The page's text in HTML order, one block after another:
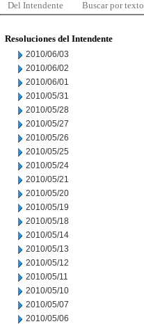
Del Intendente Buscar por texto
Resoluciones del Intendente
2010/06/03
2010/06/02
2010/06/01
2010/05/31
2010/05/28
2010/05/27
2010/05/26
2010/05/25
2010/05/24
2010/05/21
2010/05/20
2010/05/19
2010/05/18
2010/05/14
2010/05/13
2010/05/12
2010/05/11
2010/05/10
2010/05/07
2010/05/06